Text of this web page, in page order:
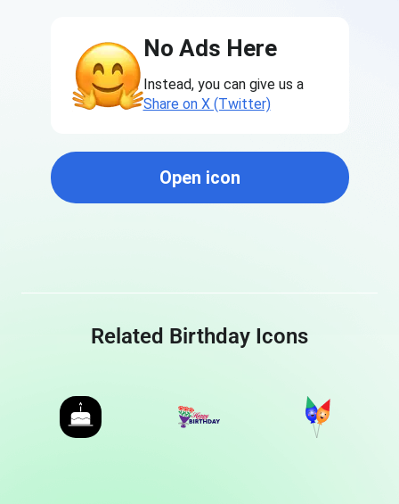
No Ads Here
Instead, you can give us a
Share on X (Twitter)
Open icon
Related Birthday Icons